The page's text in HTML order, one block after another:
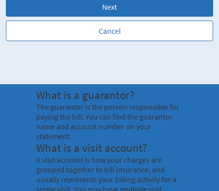
Next
Cancel
What is a guarantor?
The guarantor is the person responsible for
paying the bill. You can find the guarantor
name and account number on your
statement.
What is a visit account?
A visit account is how your charges are
grouped together to bill insurance, and
usually represents your billing activity for a
single visit. You may have multiple visit